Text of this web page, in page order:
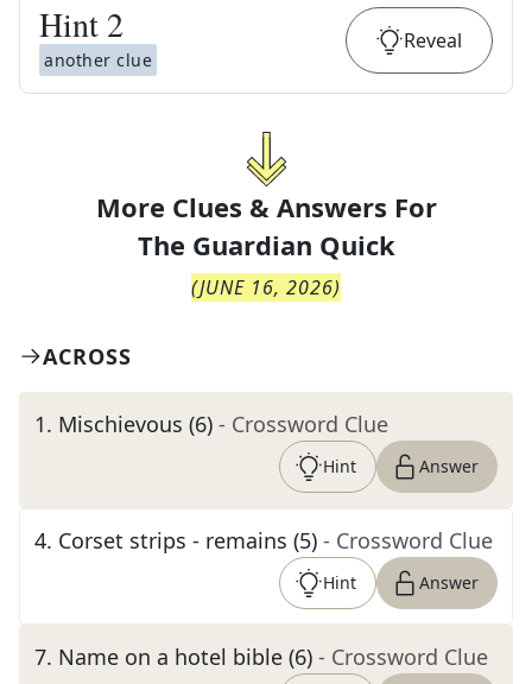
Hint 2
another clue
Reveal
More Clues & Answers For
The Guardian Quick
(JUNE 16, 2026)
ACROSS
1. Mischievous (6) - Crossword Clue
Hint Answer
4. Corset strips - remains (5) - Crossword Clue
Hint Answer
7. Name on a hotel bible (6) - Crossword Clue